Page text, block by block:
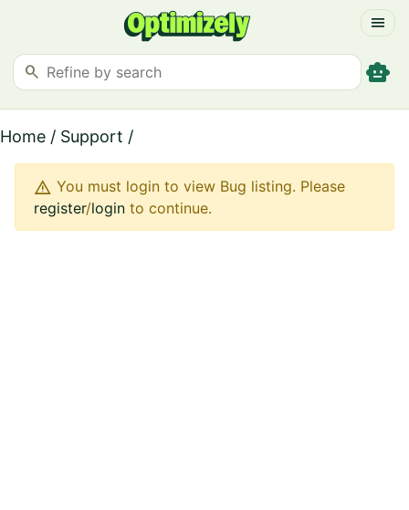
menu
search smart_toy
Home / Support /
warning You must login to view Bug listing. Please
register/login to continue.